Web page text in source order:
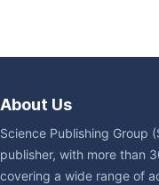
About Us
Science Publishing Group
publisher, with more than
covering a wide range of